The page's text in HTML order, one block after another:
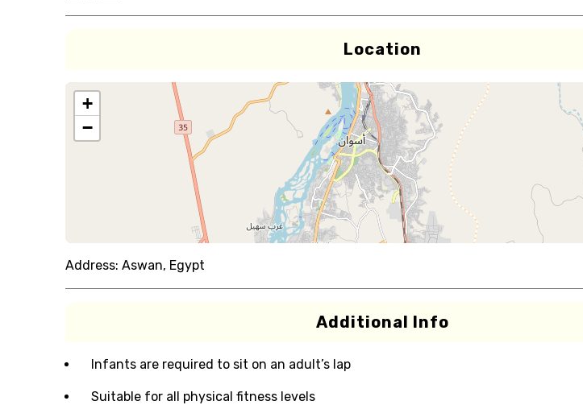
Location
+
−
Address: Aswan, Egypt
Additional Info
Infants are required to sit on an adult’s lap
Suitable for all physical fitness levels